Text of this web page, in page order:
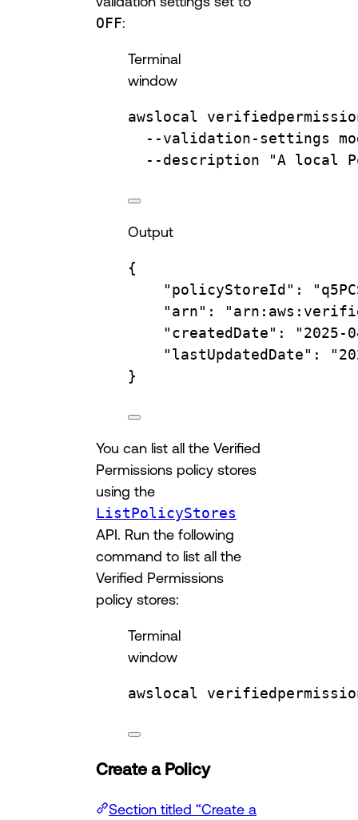
OFF:
Terminal
window
awslocal
--validation-settings
--description
"A local
Output
{
"policyStoreId" :
"arn" :
"createdDate" :
"2025-
"lastUpdatedDate" :
}
You can list all the Verified
Permissions policy stores
using the
ListPolicyStores
API. Run the following
command to list all the
Verified Permissions
policy stores:
Terminal
window
awslocal
Create a Policy
Section titled “Create a